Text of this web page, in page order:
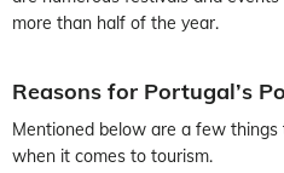
more than half of the year.
Reasons for Portugal’s
Mentioned below are a few
when it comes to tourism.